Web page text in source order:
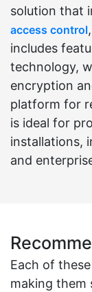
solution that
access control
includes
technology,
encryption
platform for
is ideal for
installations,
and
Each of
making them